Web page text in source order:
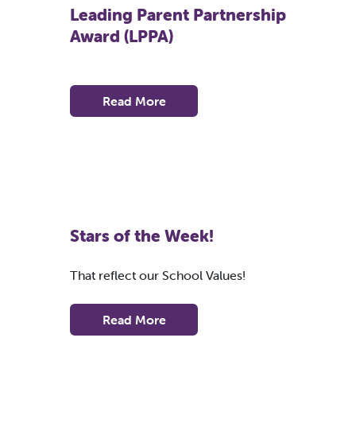
Leading Parent Partnership
Award (LPPA)
Read More
Stars of the Week!
That reflect our School Values!
Read More